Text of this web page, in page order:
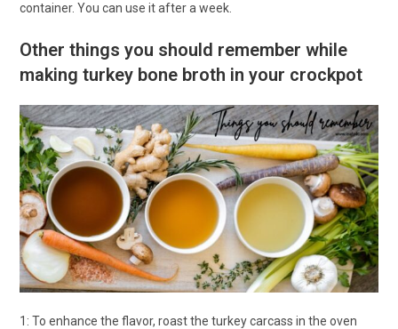
container. You can use it after a week.
Other things you should remember while
making turkey bone broth in your crockpot
1: To enhance the flavor, roast the turkey carcass in the oven